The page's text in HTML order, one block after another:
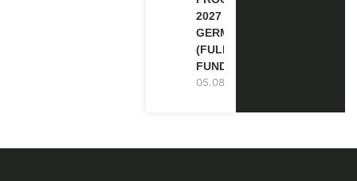
2027 IN
GERMANY
(FULLY
FUNDED)
05.08.2026